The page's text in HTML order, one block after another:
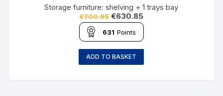
Storage furniture: shelving + 1 trays bay
€700.95 €630.85
631 Points
ADD TO BASKET